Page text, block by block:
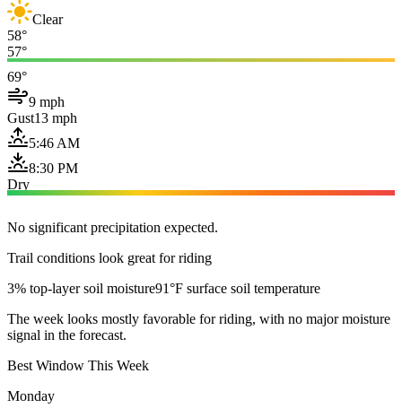
Clear
58°
57°
69°
9 mph
Gust13 mph
5:46 AM
8:30 PM
Dry
No significant precipitation expected.
Trail conditions look great for riding
3% top-layer soil moisture91°F surface soil temperature
The week looks mostly favorable for riding, with no major moisture
signal in the forecast.
Best Window This Week
Monday